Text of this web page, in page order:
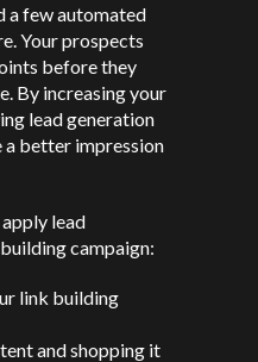
a few automated
Your prospects
before they
By increasing your
lead generation
a better impression
lead
campaign:
link building
and shopping it